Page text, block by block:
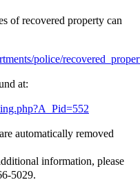
of recovered property can
police/
at:
automatically removed
information, please
5029.